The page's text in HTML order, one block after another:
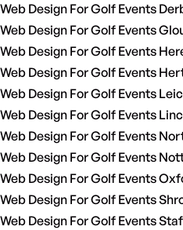
Web Design For Golf Events
Web Design For Golf Events
Web Design For Golf Events
Web Design For Golf Events
Web Design For Golf Events
Web Design For Golf Events
Web Design For Golf Events
Web Design For Golf Events
Web Design For Golf Events
Web Design For Golf Events
Web Design For Golf Events